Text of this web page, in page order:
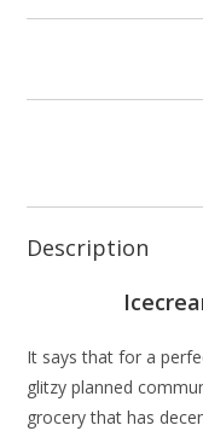
Description
It says that for a
glitzy planned
grocery that has